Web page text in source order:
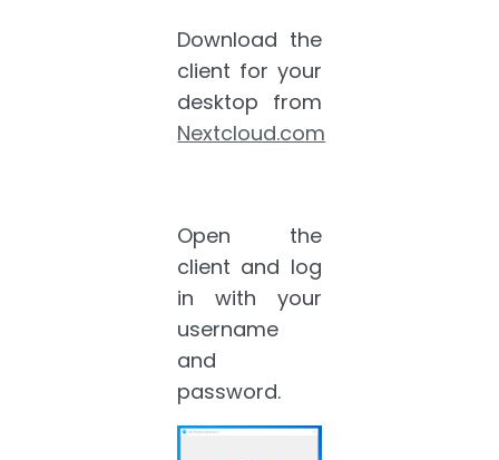
Download the
client for your
desktop from
Nextcloud.com
Open the
client and log
in with your
username
and
password.